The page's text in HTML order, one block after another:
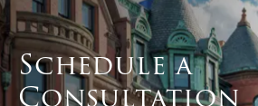
Schedule a
Consultation